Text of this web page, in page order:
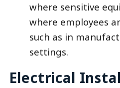
where sensitive
where employees
such as in
settings.
Electrical